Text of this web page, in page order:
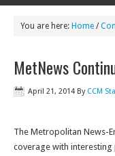
You are here: Home /
MetNews
April 21, 2014 By CCM
The Metropolitan News-
coverage with interesting